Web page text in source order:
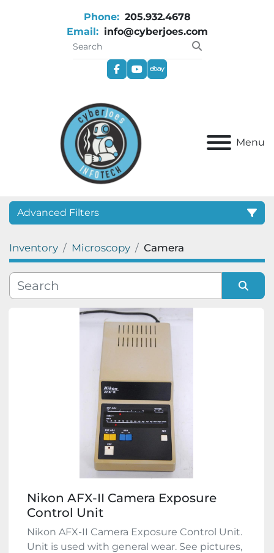
Phone: 205.932.4678
Email: info@cyberjoes.com
facebookyoutube
ebay
Menu
Advanced Filters
Category
Manufacturer
Inventory Microscopy Camera
Sort by
Nikon AFX-II Camera Exposure
Control Unit
Nikon AFX-II Camera Exposure Control Unit.
Unit is used with general wear. See pictures,